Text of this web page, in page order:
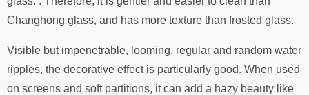
Changhong glass, and has more texture than frosted glass.
Visible but impenetrable, looming, regular and random water
ripples, the decorative effect is particularly good. When used
on screens and soft partitions, it can add a hazy beauty like